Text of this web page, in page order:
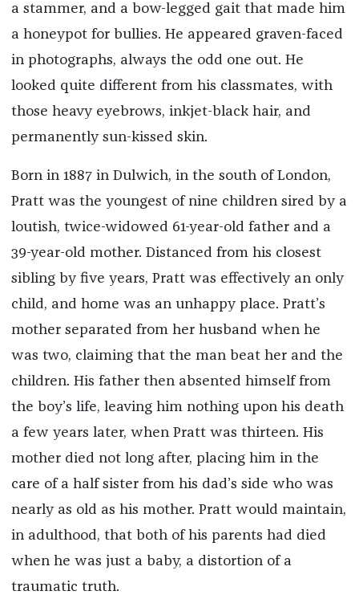
a stammer, and a bow-legged gait that made him
a honeypot for bullies. He appeared graven-faced
in photographs, always the odd one out. He
looked quite different from his classmates, with
those heavy eyebrows, inkjet-black hair, and
permanently sun-kissed skin.
Born in 1887 in Dulwich, in the south of London,
Pratt was the youngest of nine children sired by a
loutish, twice-widowed 61-year-old father and a
39-year-old mother. Distanced from his closest
sibling by five years, Pratt was effectively an only
child, and home was an unhappy place. Pratt’s
mother separated from her husband when he
was two, claiming that the man beat her and the
children. His father then absented himself from
the boy’s life, leaving him nothing upon his death
a few years later, when Pratt was thirteen. His
mother died not long after, placing him in the
care of a half sister from his dad’s side who was
nearly as old as his mother. Pratt would maintain,
in adulthood, that both of his parents had died
when he was just a baby, a distortion of a
traumatic truth.